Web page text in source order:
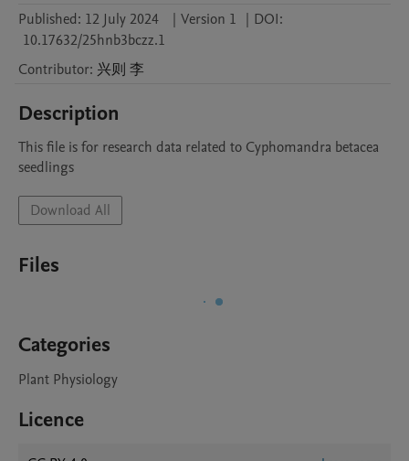
Published: 12 July 2024 | Version 1 | DOI:
10.17632/25hnb3bczz.1
Contributor: 兴则 李
Description
This file is for research data related to Cyphomandra betacea
seedlings
Download All
Files
Categories
Plant Physiology
Licence